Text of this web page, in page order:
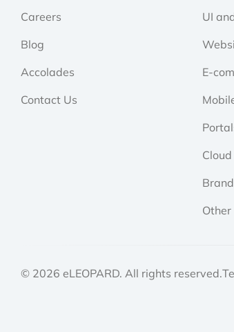
Careers
Blog
Accolades
Contact Us
UI
E-
Cloud
Other
© 2026 eLEOPARD. All rights reserved.